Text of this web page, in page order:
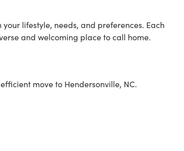
lifestyle, needs, and preferences. Each
and welcoming place to call home.
move to Hendersonville, NC.